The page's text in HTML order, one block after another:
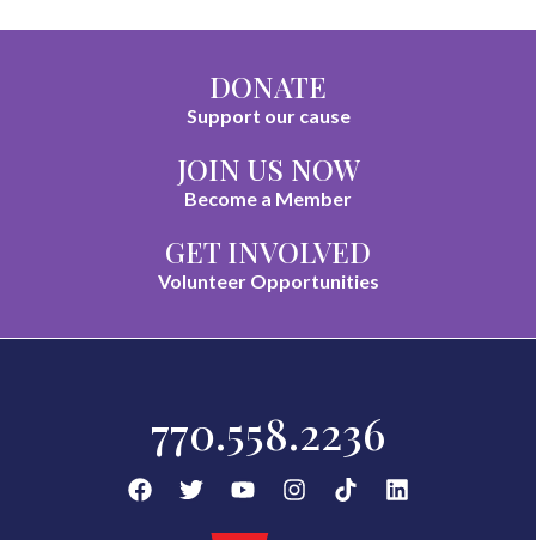
DONATE
Support our cause
JOIN US NOW
Become a Member
GET INVOLVED
Volunteer Opportunities
770.558.2236